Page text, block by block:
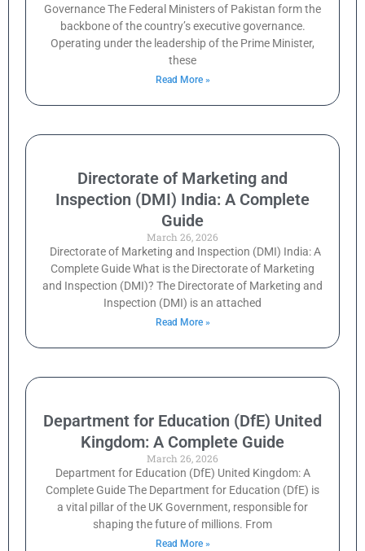
Governance The Federal Ministers of Pakistan form the
backbone of the country’s executive governance.
Operating under the leadership of the Prime Minister,
these
Read More »
Directorate of Marketing and
Inspection (DMI) India: A Complete
Guide
March 26, 2026
Directorate of Marketing and Inspection (DMI) India: A
Complete Guide What is the Directorate of Marketing
and Inspection (DMI)? The Directorate of Marketing and
Inspection (DMI) is an attached
Read More »
Department for Education (DfE) United
Kingdom: A Complete Guide
March 26, 2026
Department for Education (DfE) United Kingdom: A
Complete Guide The Department for Education (DfE) is
a vital pillar of the UK Government, responsible for
shaping the future of millions. From
Read More »